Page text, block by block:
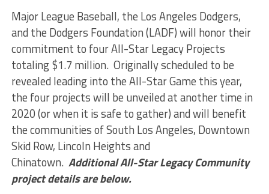
Major League Baseball, the Los Angeles Dodgers,
and the Dodgers Foundation (LADF) will honor their
commitment to four All-Star Legacy Projects
totaling $1.7 million. Originally scheduled to be
revealed leading into the All-Star Game this year,
the four projects will be unveiled at another time in
2020 (or when it is safe to gather) and will benefit
the communities of South Los Angeles, Downtown
Skid Row, Lincoln Heights and
Chinatown. Additional All-Star Legacy Community
project details are below.